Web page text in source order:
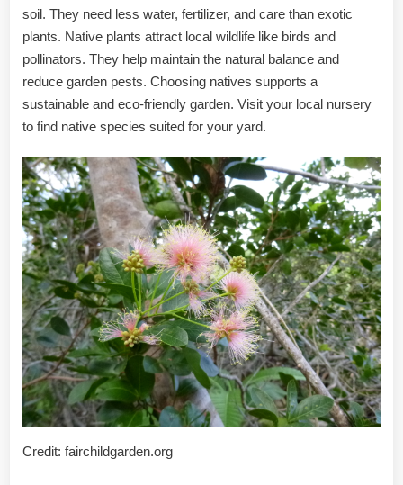
soil. They need less water, fertilizer, and care than exotic
plants. Native plants attract local wildlife like birds and
pollinators. They help maintain the natural balance and
reduce garden pests. Choosing natives supports a
sustainable and eco-friendly garden. Visit your local nursery
to find native species suited for your yard.
Credit: fairchildgarden.org